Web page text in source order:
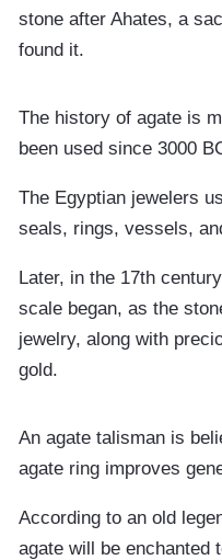
stone after Ahates, a
found it.
The history of agate is
been used since 3000
The Egyptian jewelers
seals, rings, vessels,
Later, in the 17th
scale began, as the
jewelry, along with
gold.
An agate talisman is
agate ring improves
According to an old
agate will be enchanted